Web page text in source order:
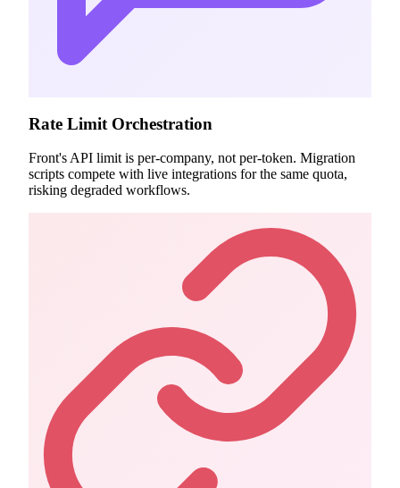
Rate Limit Orchestration
Front's API limit is per-company, not per-token. Migration
scripts compete with live integrations for the same quota,
risking degraded workflows.